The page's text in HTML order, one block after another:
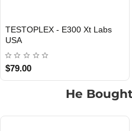
USA DOMESTIC
TESTOPLEX - E300 Xt Labs
USA
$79.00
He